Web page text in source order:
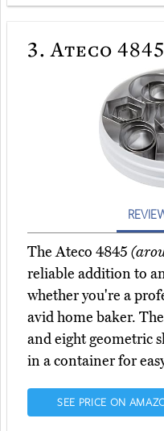
3. Ateco 4845
The Ateco 4845
reliable addition to
whether you're a
avid home baker.
and eight geometric
in a container for
SEE PRICE ON